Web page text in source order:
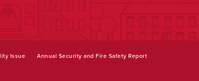
Issue Annual Security and Fire Safety Report